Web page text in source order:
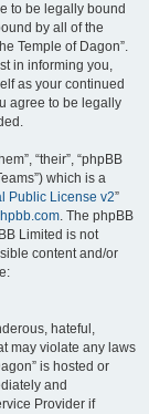
to be legally bound
by all of the
Temple of Dagon”.
in informing you,
as your continued
agree to be legally
“their”, “phpBB
which is a
Public License v2”
. The phpBB
Limited is not
content and/or
hateful,
may violate any laws
is hosted or
and
Provider if